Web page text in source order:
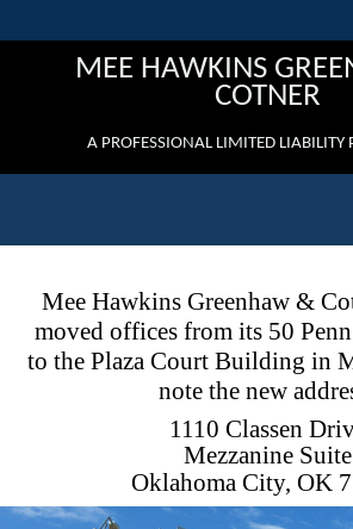
MEE HAWKINS
COTNER
A PROFESSIONAL LIMITED LIABILITY
Mee Hawkins Greenhaw &
moved offices from its 50
to the Plaza Court Building in
note the new
1110 Classen
Mezzanine Suite
Oklahoma City, OK